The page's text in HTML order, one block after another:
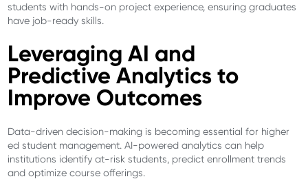
students with hands-on project experience, ensuring graduates
have job-ready skills.
Leveraging AI and
Predictive Analytics to
Improve Outcomes
Data-driven decision-making is becoming essential for higher
ed student management. AI-powered analytics can help
institutions identify at-risk students, predict enrollment trends
and optimize course offerings.